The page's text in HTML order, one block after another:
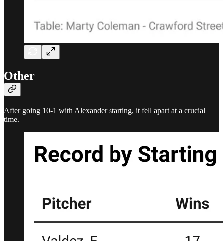
Other
After going 10-1 with Alexander starting, it fell apart at a crucial
time.